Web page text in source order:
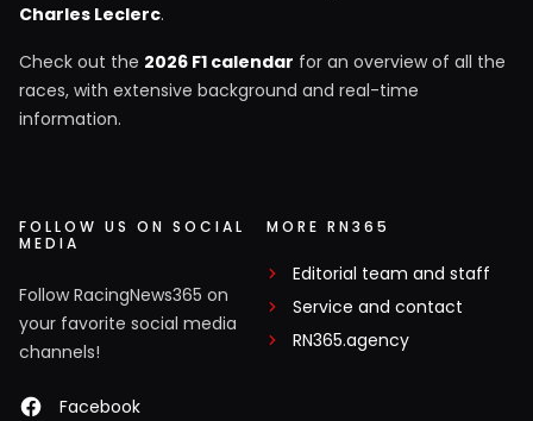
Charles Leclerc.
Check out the 2026 F1 calendar for an overview of all the
races, with extensive background and real-time
information.
FOLLOW US ON SOCIAL
MEDIA
Follow RacingNews365 on
your favorite social media
channels!
Facebook
MORE RN365
Editorial team and staff
Service and contact
RN365.agency